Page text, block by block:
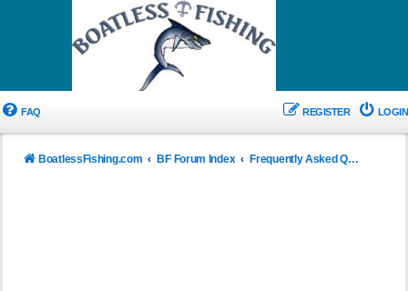
FAQ LOGIN
REGISTER
BoatlessFishing.com BF Forum Index Frequently Asked Questions